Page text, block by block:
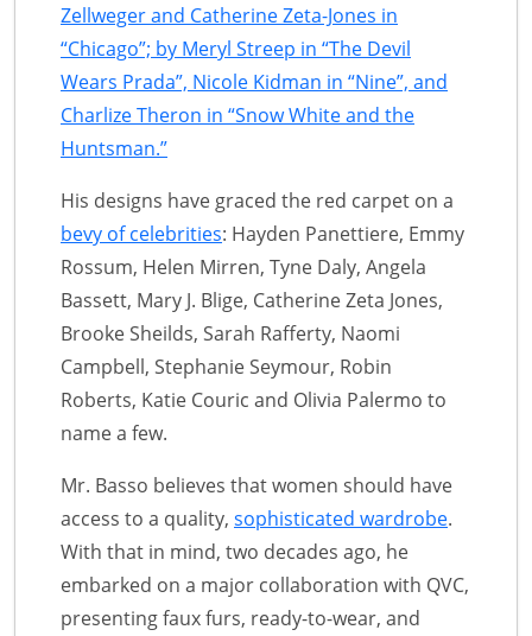
Zellweger and Catherine Zeta-Jones in
“Chicago”; by Meryl Streep in “The Devil
Wears Prada”, Nicole Kidman in “Nine”, and
Charlize Theron in “Snow White and the
Huntsman.”
His designs have graced the red carpet on a
bevy of celebrities: Hayden Panettiere, Emmy
Rossum, Helen Mirren, Tyne Daly, Angela
Bassett, Mary J. Blige, Catherine Zeta Jones,
Brooke Sheilds, Sarah Rafferty, Naomi
Campbell, Stephanie Seymour, Robin
Roberts, Katie Couric and Olivia Palermo to
name a few.
Mr. Basso believes that women should have
access to a quality, sophisticated wardrobe.
With that in mind, two decades ago, he
embarked on a major collaboration with QVC,
presenting faux furs, ready-to-wear, and